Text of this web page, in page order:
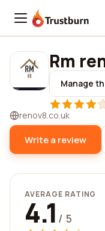
Trustburn
Rm
Manage
renov8.co.uk
Write a review
AVERAGE RATING
4.1 / 5